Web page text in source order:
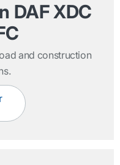
DAF XDC
and construction